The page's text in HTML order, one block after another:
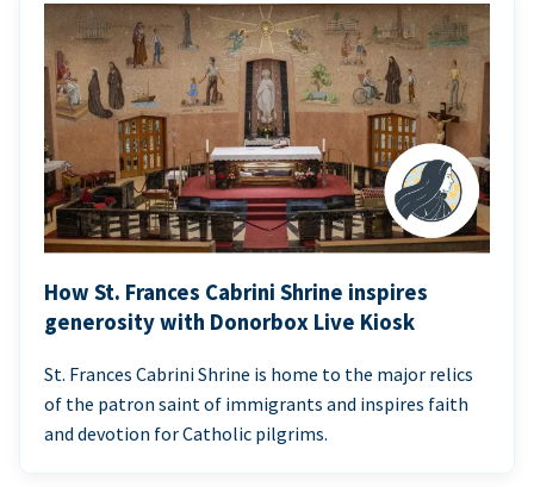
How St. Frances Cabrini Shrine inspires
generosity with Donorbox Live Kiosk
St. Frances Cabrini Shrine is home to the major relics
of the patron saint of immigrants and inspires faith
and devotion for Catholic pilgrims.